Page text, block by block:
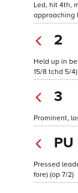
Led, hit 4th,
approaching
2
Held up in
15/8 tchd 5/4)
3
Prominent,
PU
Pressed
fore) (op 7/2)